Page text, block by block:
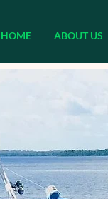
HOME ABOUT US